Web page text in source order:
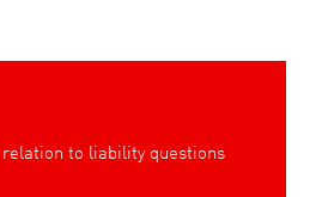
to liability questions